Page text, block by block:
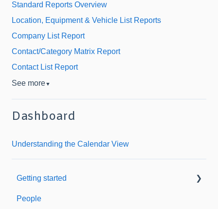
Standard Reports Overview
Location, Equipment & Vehicle List Reports
Company List Report
Contact/Category Matrix Report
Contact List Report
See more▼
Dashboard
Understanding the Calendar View
Getting started
Welcome to Expiration Reminder
People